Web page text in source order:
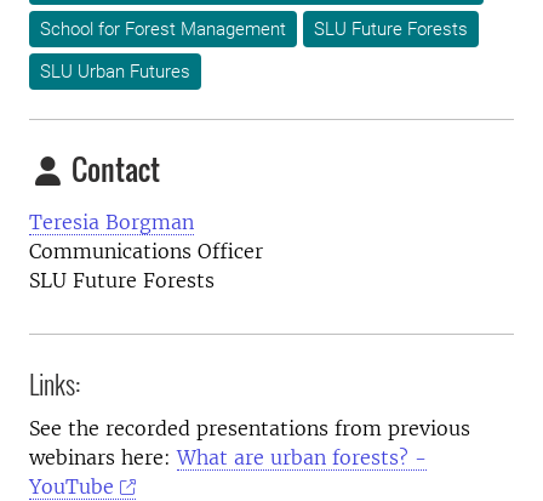
School for Forest Management
SLU Future Forests
SLU Urban Futures
Contact
Teresia Borgman
Communications Officer
SLU Future Forests
Links:
See the recorded presentations from previous
webinars here:What are urban forests? -
YouTube